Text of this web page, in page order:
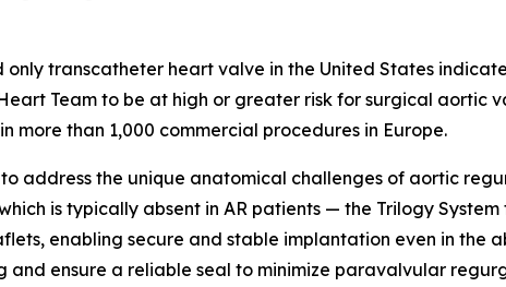
only transcatheter heart valve in the United States
Team to be at high or greater risk for surgical aortic
more than 1,000 commercial procedures in Europe.
address the unique anatomical challenges of aortic
is typically absent in AR patients — the Trilogy
enabling secure and stable implantation even in the
ensure a reliable seal to minimize paravalvular